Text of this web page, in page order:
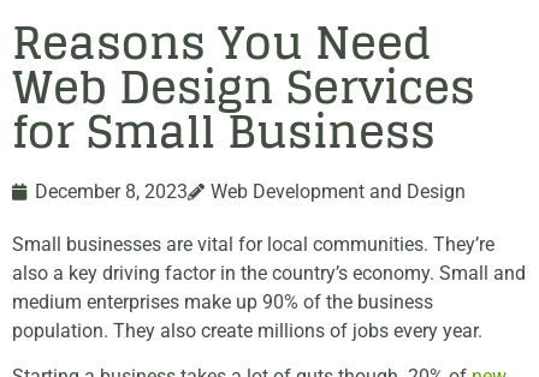
Reasons You Need
Web Design Services
for Small Business
December 8, 2023 Web Development and Design
Small businesses are vital for local communities. They’re
also a key driving factor in the country’s economy. Small and
medium enterprises make up 90% of the business
population. They also create millions of jobs every year.